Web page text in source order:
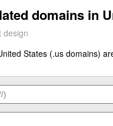
domains in
design
States (.us domains)